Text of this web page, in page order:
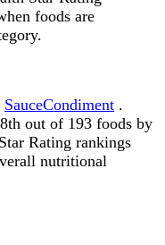
foods are
SauceCondiment .
out of 193 foods by
Rating rankings
nutritional